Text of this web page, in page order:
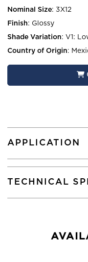
Nominal Size: 3X12
Finish: Glossy
Shade Variation: V1:
Country of Origin:
APPLICATION
TECHNICAL